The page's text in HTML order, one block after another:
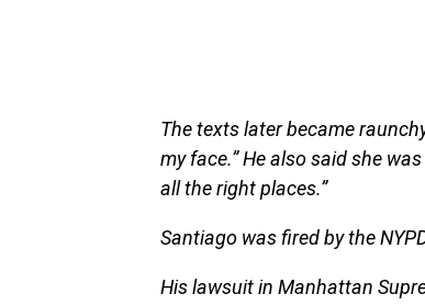
The texts later became
my face.” He also said she
all the right places.”
Santiago was fired by the
His lawsuit in Manhattan